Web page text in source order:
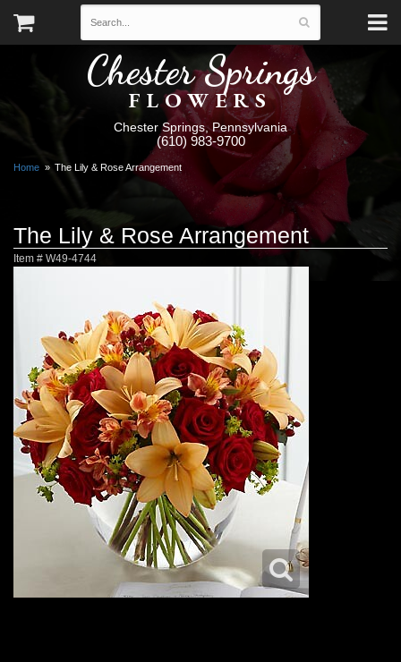
Chester Springs
FLOWERS
Chester Springs, Pennsylvania
(610) 983-9700
Home The Lily & Rose Arrangement
The Lily & Rose Arrangement
Item # W49-4744